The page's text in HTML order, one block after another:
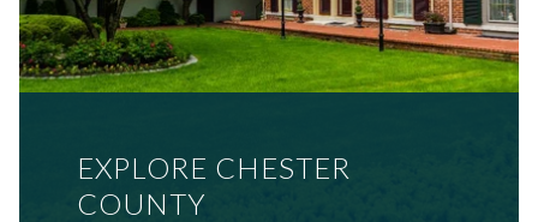
EXPLORE CHESTER
COUNTY